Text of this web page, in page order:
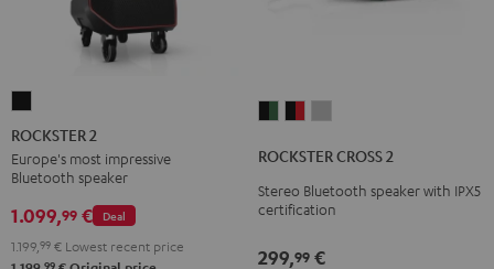
2
Black
ROCKSTER 2
Europe's most impressive
Bluetooth speaker
Deal
1.099,99 €
1.199, 99 € Lowest recent price
99
2
Black
&
2
Black
&
2
Light
Gray
ROCKSTER CROSS 2
Stereo Bluetooth speaker with IPX5
certification
299,99 €